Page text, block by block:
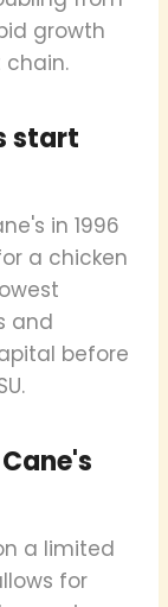
growth
chain.
start
in 1996
a chicken
and
before
a limited
for